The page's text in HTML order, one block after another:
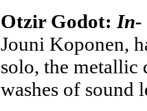
Otzir Godot:In-
Jouni Koponen,
solo, the metallic
washes of sound